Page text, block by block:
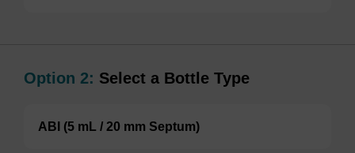
Option 2: Select a Bottle Type
ABI (5 mL / 20 mm Septum)